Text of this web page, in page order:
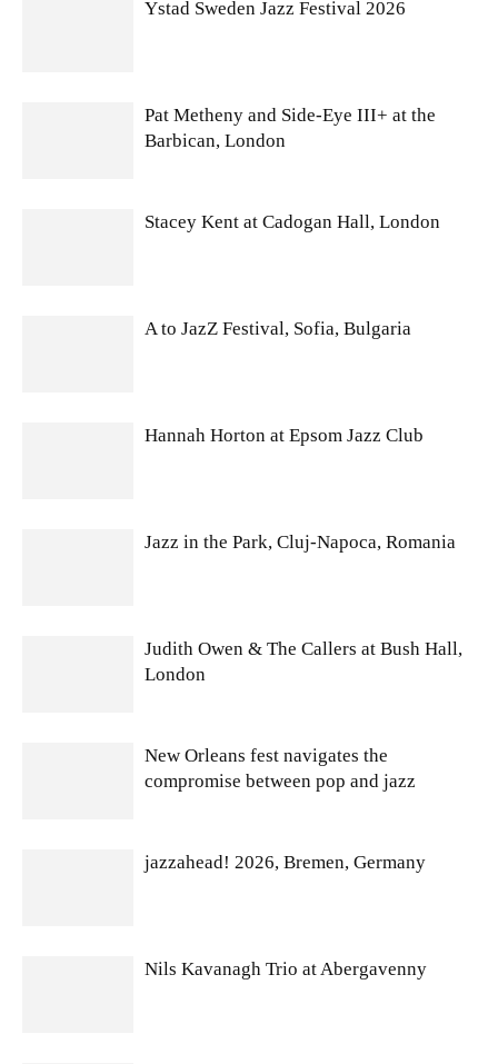
Ystad Sweden Jazz Festival 2026
Pat Metheny and Side-Eye III+ at the
Barbican, London
Stacey Kent at Cadogan Hall, London
A to JazZ Festival, Sofia, Bulgaria
Hannah Horton at Epsom Jazz Club
Jazz in the Park, Cluj-Napoca, Romania
Judith Owen & The Callers at Bush Hall,
London
New Orleans fest navigates the
compromise between pop and jazz
jazzahead! 2026, Bremen, Germany
Nils Kavanagh Trio at Abergavenny